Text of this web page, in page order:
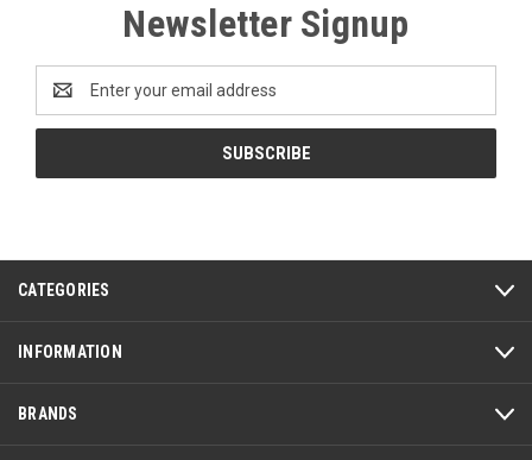
Newsletter Signup
Email
Address
CATEGORIES
INFORMATION
BRANDS